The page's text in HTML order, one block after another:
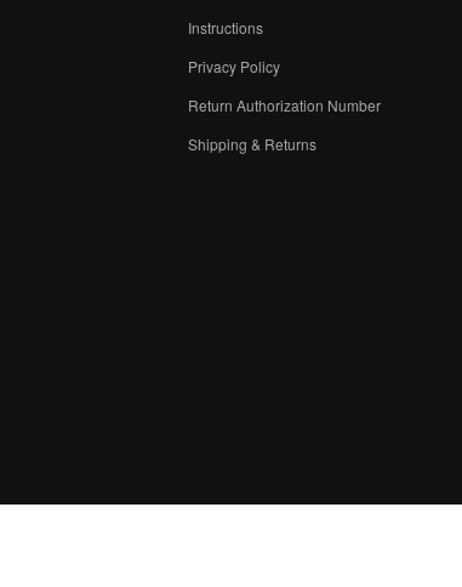
Instructions
Privacy Policy
Return Authorization Number
Shipping & Returns